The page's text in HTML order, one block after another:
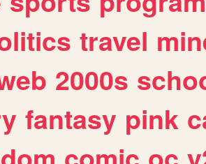
travel
2000s
fantasy pink